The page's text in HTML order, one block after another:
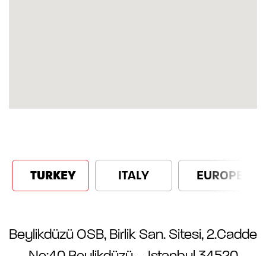
TURKEY ITALY EUROPE
Beylikdüzü OSB, Birlik San. Sitesi, 2.Cadde